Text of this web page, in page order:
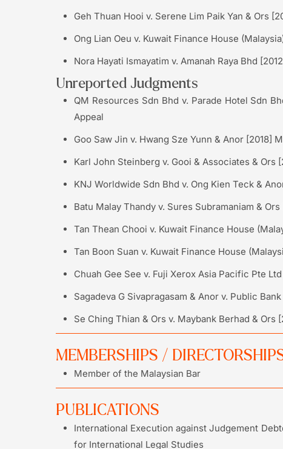
Geh Thuan Hooi v. Serene Lim Paik Yan & Ors
Ong Lian Oeu v. Kuwait Finance House
Nora Hayati Ismayatim v. Amanah Raya Bhd
Unreported Judgments
QM Resources Sdn Bhd v. Parade Hotel Sdn
Appeal
Goo Saw Jin v. Hwang Sze Yunn & Anor [2018]
Karl John Steinberg v. Gooi & Associates & Ors
KNJ Worldwide Sdn Bhd v. Ong Kien Teck &
Batu Malay Thandy v. Sures Subramaniam & Ors
Tan Thean Chooi v. Kuwait Finance House
Tan Boon Suan v. Kuwait Finance House
Chuah Gee See v. Fuji Xerox Asia Pacific Pte
Sagadeva G Sivapragasam & Anor v. Public
Se Ching Thian & Ors v. Maybank Berhad & Ors
MEMBERSHIPS /
Member of the Malaysian Bar
PUBLICATIONS
International Execution against Judgement
for International Legal Studies